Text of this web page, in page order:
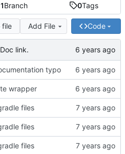
1Branch 0Tags
file Add File Code
link.
typo
wrapper
files
files
files